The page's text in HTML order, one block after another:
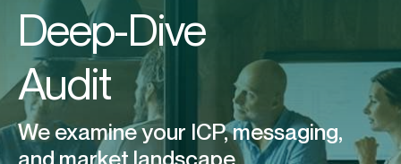
Deep-Dive
Audit
We examine your ICP, messaging,
and market landscape.